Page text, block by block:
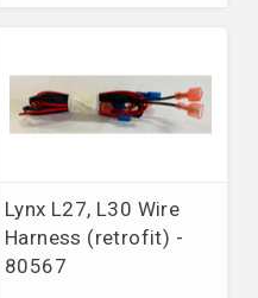
Lynx L27, L30 Wire
Harness (retrofit) -
80567